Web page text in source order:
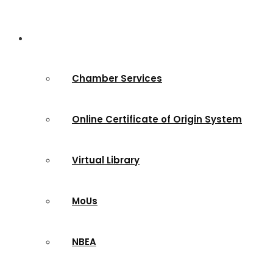
Chamber Services
Online Certificate of Origin System
Virtual Library
MoUs
NBEA